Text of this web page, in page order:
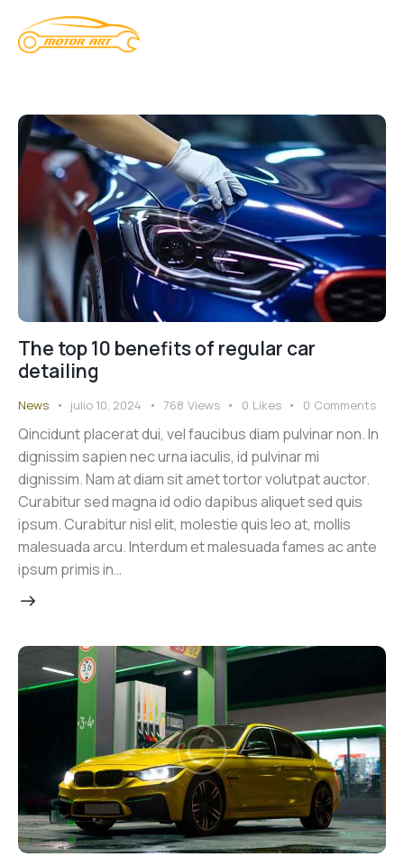
The top 10 benefits of regular car
detailing
News julio 10, 2024 768 Views 0 Likes 0 Comments
Qincidunt placerat dui, vel faucibus diam pulvinar non. In
dignissim sapien nec urna iaculis, id pulvinar mi
dignissim. Nam at diam sit amet tortor volutpat auctor.
Curabitur sed magna id odio dapibus aliquet sed quis
ipsum. Curabitur nisl elit, molestie quis leo at, mollis
malesuada arcu. Interdum et malesuada fames ac ante
ipsum primis in…